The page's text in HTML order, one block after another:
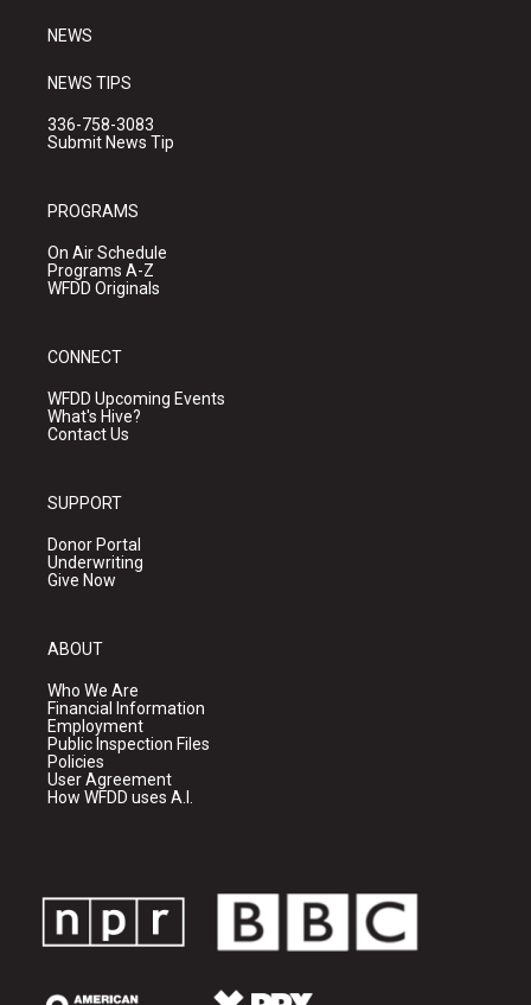
NEWS
NEWS TIPS
336-758-3083
Submit News Tip
PROGRAMS
On Air Schedule
Programs A-Z
WFDD Originals
CONNECT
WFDD Upcoming Events
What's Hive?
Contact Us
SUPPORT
Donor Portal
Underwriting
Give Now
ABOUT
Who We Are
Financial Information
Employment
Public Inspection Files
Policies
User Agreement
How WFDD uses A.I.